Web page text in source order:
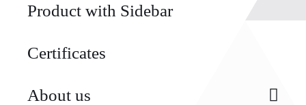
Product with Sidebar
Certificates
About us